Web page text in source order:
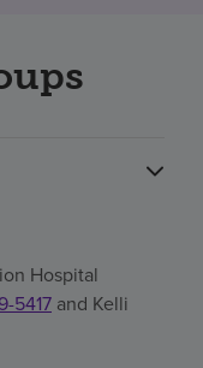
Hospital
5417 and Kelli